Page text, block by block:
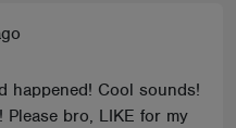
happened! Cool sounds!
bro, LIKE for my